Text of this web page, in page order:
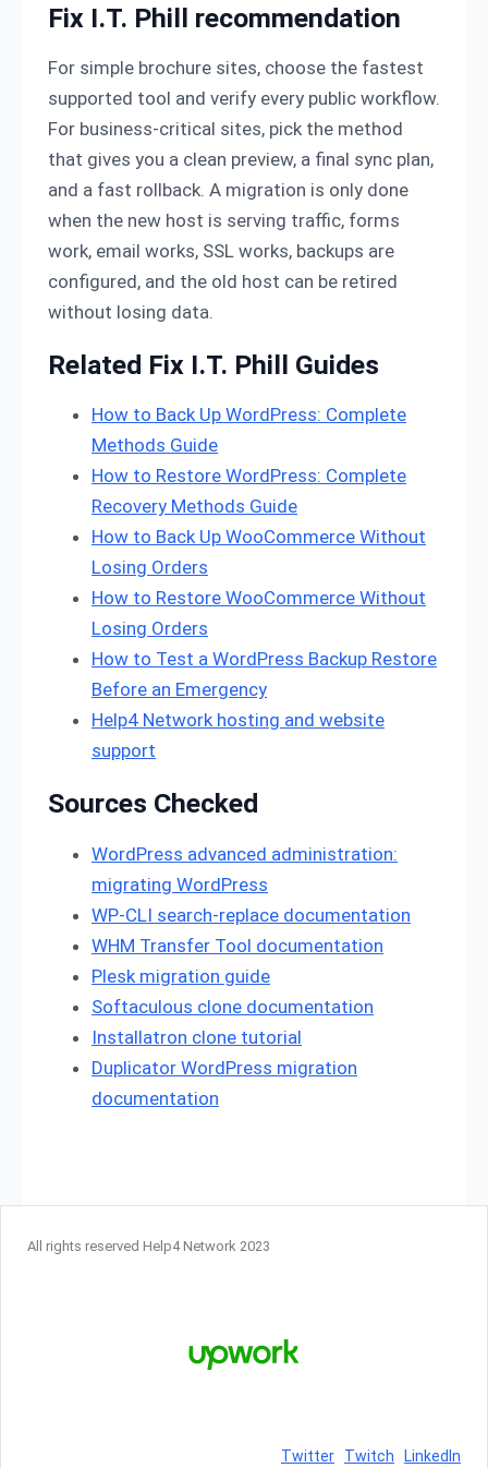
Fix I.T. Phill recommendation
For simple brochure sites, choose the fastest
supported tool and verify every public workflow.
For business-critical sites, pick the method
that gives you a clean preview, a final sync plan,
and a fast rollback. A migration is only done
when the new host is serving traffic, forms
work, email works, SSL works, backups are
configured, and the old host can be retired
without losing data.
Related Fix I.T. Phill Guides
How to Back Up WordPress: Complete
Methods Guide
How to Restore WordPress: Complete
Recovery Methods Guide
How to Back Up WooCommerce Without
Losing Orders
How to Restore WooCommerce Without
Losing Orders
How to Test a WordPress Backup Restore
Before an Emergency
Help4 Network hosting and website
support
Sources Checked
WordPress advanced administration:
migrating WordPress
WP-CLI search-replace documentation
WHM Transfer Tool documentation
Plesk migration guide
Softaculous clone documentation
Installatron clone tutorial
Duplicator WordPress migration
documentation
All rights reserved Help4 Network 2023
Twitter Twitch LinkedIn